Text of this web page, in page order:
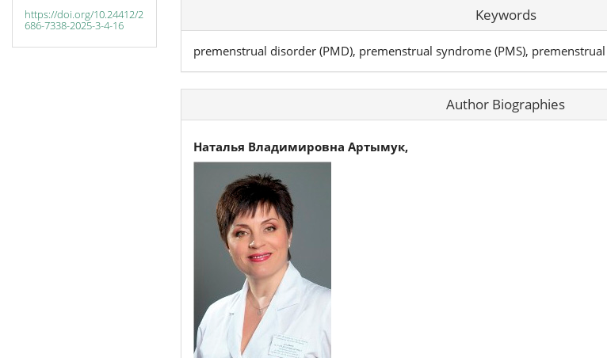
https://doi.org/10.24412/2
686-7338-2025-3-4-16
Keywords
premenstrual disorder (PMD), premenstrual syndrome (PMS),
Author Biographies
Наталья Владимировна Артымук,